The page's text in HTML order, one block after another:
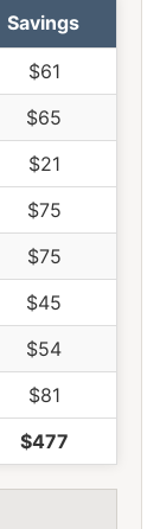
Savings
$61
$65
$21
$75
$75
$45
$54
$81
$477